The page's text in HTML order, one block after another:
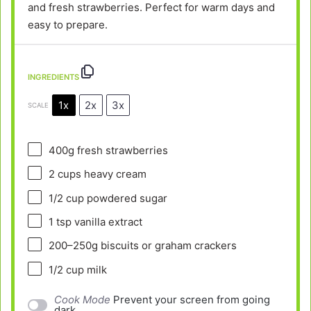
and fresh strawberries. Perfect for warm days and
easy to prepare.
INGREDIENTS
SCALE 1x 2x 3x
400g fresh strawberries
2 cups heavy cream
1/2 cuppowdered sugar
1 tspvanilla extract
200–250g biscuits or graham crackers
1/2 cupmilk
Cook Mode Prevent your screen from going